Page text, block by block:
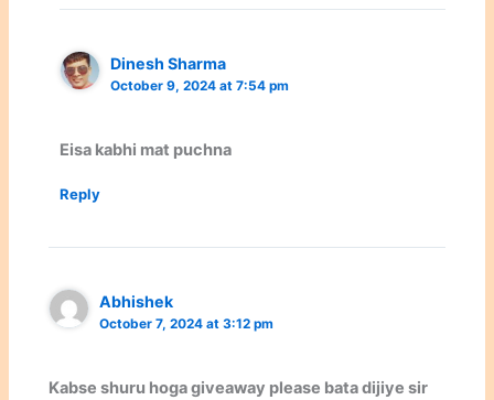
Dinesh Sharma
October 9, 2024 at 7:54 pm
Eisa kabhi mat puchna
Reply
Abhishek
October 7, 2024 at 3:12 pm
Kabse shuru hoga giveaway please bata dijiye sir